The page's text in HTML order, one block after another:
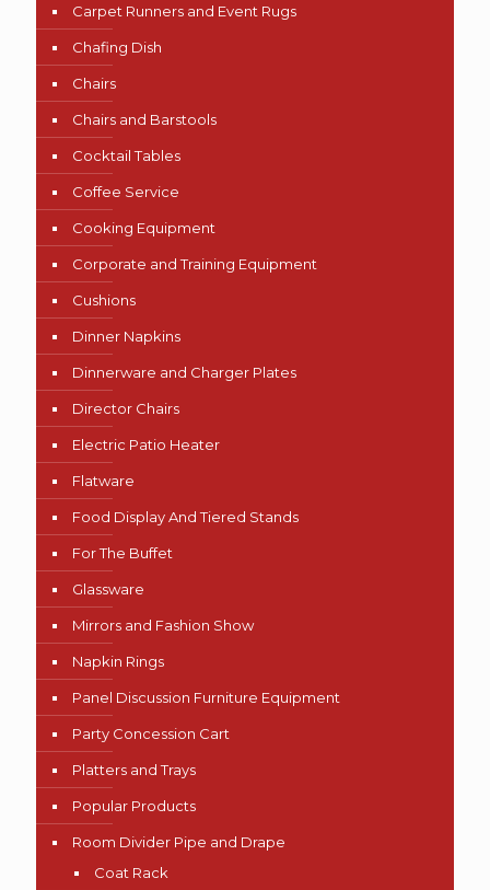
Carpet Runners and Event Rugs
Chafing Dish
Chairs
Chairs and Barstools
Cocktail Tables
Coffee Service
Cooking Equipment
Corporate and Training Equipment
Cushions
Dinner Napkins
Dinnerware and Charger Plates
Director Chairs
Electric Patio Heater
Flatware
Food Display And Tiered Stands
For The Buffet
Glassware
Mirrors and Fashion Show
Napkin Rings
Panel Discussion Furniture Equipment
Party Concession Cart
Platters and Trays
Popular Products
Room Divider Pipe and Drape
Coat Rack